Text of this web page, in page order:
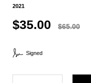
2021
$35.00 $65.00
Signed